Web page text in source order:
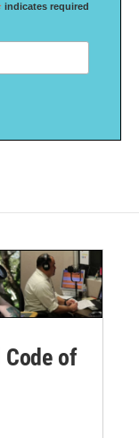
indicates required
of